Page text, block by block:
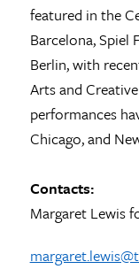
featured in the
Barcelona, Spiel
Berlin, with
Arts and
performances
Chicago, and
Contacts:
Margaret Lewis